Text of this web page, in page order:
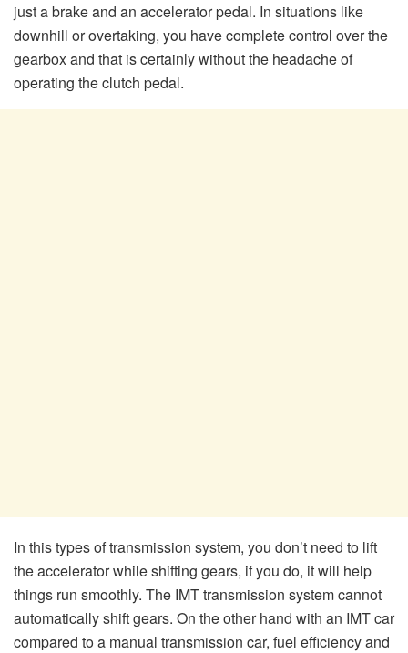
just a brake and an accelerator pedal. In situations like
downhill or overtaking, you have complete control over the
gearbox and that is certainly without the headache of
operating the clutch pedal.
In this types of transmission system, you don’t need to lift
the accelerator while shifting gears, if you do, it will help
things run smoothly. The IMT transmission system cannot
automatically shift gears. On the other hand with an IMT car
compared to a manual transmission car, fuel efficiency and